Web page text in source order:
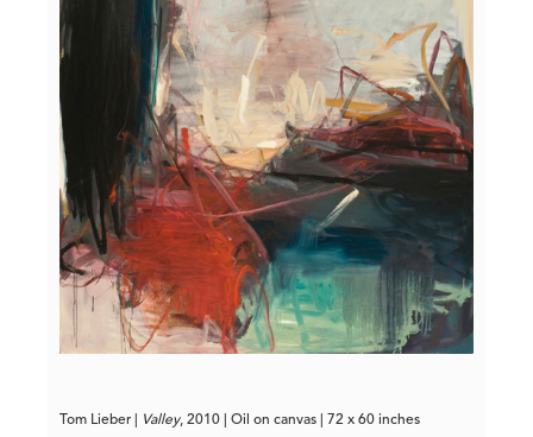
Tom Lieber | Valley, 2010 | Oil on canvas | 72 x 60 inches